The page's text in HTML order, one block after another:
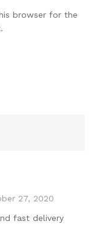
browser for the
27, 2020
fast delivery